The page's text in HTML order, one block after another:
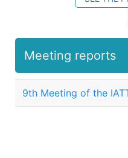
Meeting reports
9th Meeting of the